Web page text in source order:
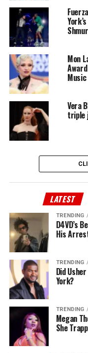
Mon
Music
Vera
triple
LATEST
TRENDING
D4VD’s
His
TRENDING
Did
York?
TRENDING
Megan
She